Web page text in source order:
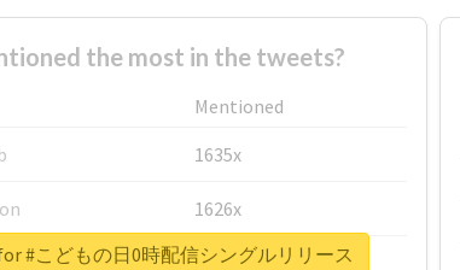
the most in the tweets?
Mentioned
1635x
1626x
662x
#こどもの日0時配信シングルリリース